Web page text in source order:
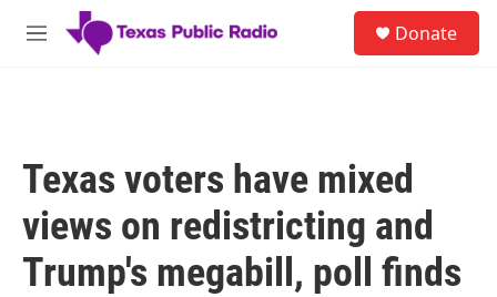
Skip to main content
M
Donate
Texas voters have mixed
views on redistricting and
Trump's megabill, poll finds